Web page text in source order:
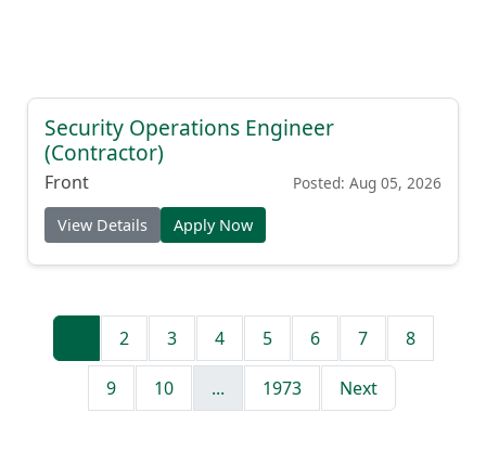
Security Operations Engineer
(Contractor)
Front Posted: Aug 05, 2026
View Details Apply Now
2 3 4 5 6 7 8
9 10 ... 1973 Next